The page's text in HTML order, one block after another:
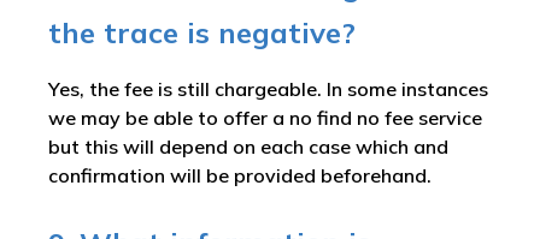
the trace is negative?
Yes, the fee is still chargeable. In some instances
we may be able to offer a no find no fee service
but this will depend on each case which and
confirmation will be provided beforehand.